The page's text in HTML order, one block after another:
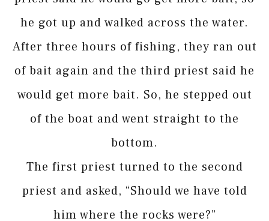
he got up and walked across the water.
After three hours of fishing, they ran out
of bait again and the third priest said he
would get more bait. So, he stepped out
of the boat and went straight to the
bottom.
The first priest turned to the second
priest and asked, “Should we have told
him where the rocks were?”